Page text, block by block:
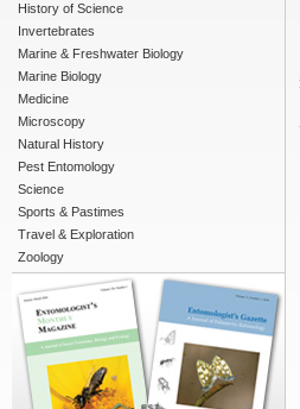
History of Science
Invertebrates
Marine & Freshwater Biology
Marine Biology
Medicine
Microscopy
Natural History
Pest Entomology
Science
Sports & Pastimes
Travel & Exploration
Zoology